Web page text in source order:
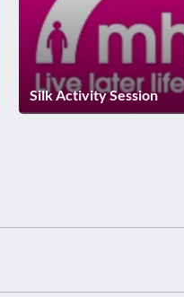
Silk Activity Session